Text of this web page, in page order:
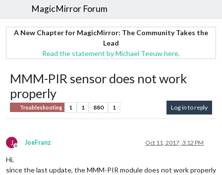
MagicMirror Forum
A New Chapter for MagicMirror: The Community Takes the
Lead
Read the statement by Michael Teeuw here.
MMM-PIR sensor does not work
properly
Troubleshooting 1 1 880 1 Log in to reply
J
Offline
JoeFranz Oct 11, 2017, 3:12 PM
Hi,
since the last update, the MMM-PIR module does not work properly